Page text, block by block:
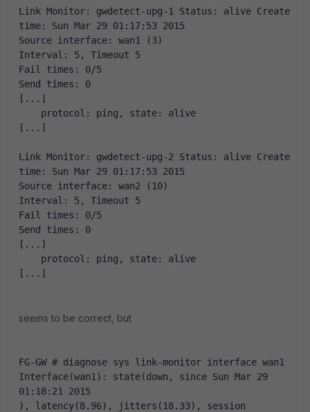
Link Monitor: gwdetect-upg-1 Status: alive Create
time: Sun Mar 29 01:17:53 2015
Source interface: wan1 (3)
Interval: 5, Timeout 5
Fail times: 0/5
Send times: 0
[...]
protocol: ping, state: alive
[...]
Link Monitor: gwdetect-upg-2 Status: alive Create
time: Sun Mar 29 01:17:53 2015
Source interface: wan2 (10)
Interval: 5, Timeout 5
Fail times: 0/5
Send times: 0
[...]
protocol: ping, state: alive
[...]
seems to be correct, but
FG-GW # diagnose sys link-monitor interface wan1
Interface(wan1): state(down, since Sun Mar 29
01:18:21 2015
), latency(8.96), jitters(18.33), session